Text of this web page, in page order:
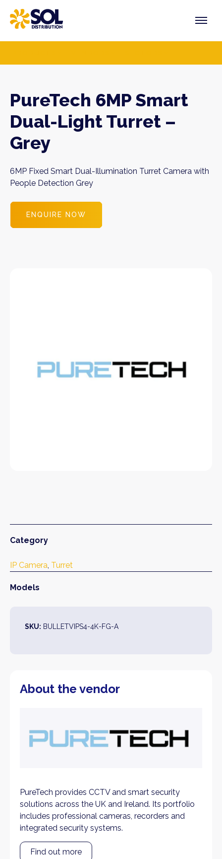
content
PureTech 6MP Smart
Dual-Light Turret –
Grey
6MP Fixed Smart Dual-Illumination Turret Camera with
People Detection Grey
ENQUIRE NOW
Category
IP Camera, Turret
Models
SKU: BULLETVIPS4-4K-FG-A
About the vendor
PureTech provides CCTV and smart security
solutions across the UK and Ireland. Its portfolio
includes professional cameras, recorders and
integrated security systems.
Find out more